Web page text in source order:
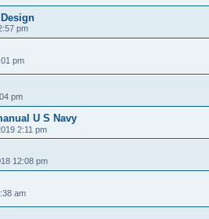
pm
pm
pm
U S Navy
2:11 pm
12:08 pm
am